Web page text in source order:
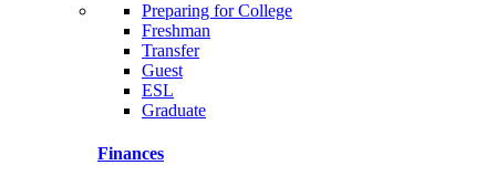
Preparing for College
Freshman
Transfer
Guest
ESL
Graduate
Finances